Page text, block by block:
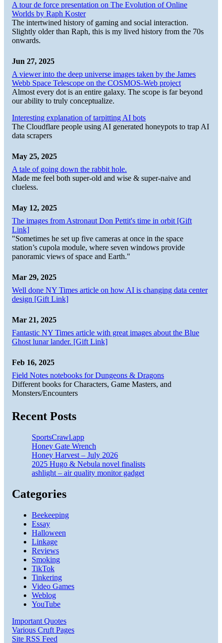
A tour de force presentation on The Evolution of Online
Worlds by Raph Koster
The intertwined history of gaming and social interaction.
Slightly older than Raph, this is my lived history from the 70s
onwards.
Jun 27, 2025
A viewer into the deep universe images taken by the James
Webb Space Telescope on the COSMOS-Web project
Almost every dot is an entire galaxy. The scope is far beyond
our ability to truly conceptualize.
Interesting explanation of tarpitting AI bots
The Cloudflare people using AI generated honeypots to trap AI
data scrapers
May 25, 2025
A tale of going down the rabbit hole.
Made me feel both super-old and wise & super-naive and
clueless.
May 12, 2025
The images from Astronaut Don Pettit's time in orbit [Gift
Link]
"Sometimes he set up five cameras at once in the space
station’s cupola module, where seven windows provide
panoramic views of space and Earth."
Mar 29, 2025
Well done NY Times article on how AI is changing data center
design [Gift Link]
Mar 21, 2025
Fantastic NY Times article with great images about the Blue
Ghost lunar lander. [Gift Link]
Feb 16, 2025
Field Notes notebooks for Dungeons & Dragons
Different books for Characters, Game Masters, and
Monsters/Encounters
Recent Posts
SportsCrawl.app
Honey Gate Wrench
Honey Harvest – July 2026
2025 Hugo & Nebula novel finalists
ashlight – air quality monitor gadget
Categories
Beekeeping
Essay
Halloween
Linkage
Reviews
Smoking
TikTok
Tinkering
Video Games
Weblog
YouTube
Important Quotes
Various Cruft Pages
Site RSS Feed